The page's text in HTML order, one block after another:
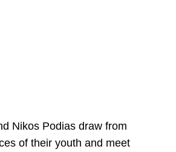
Nikos Podias draw from
of their youth and meet